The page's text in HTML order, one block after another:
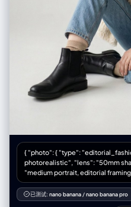
{ "photo": { "type": "editorial_fashion_photo", "quality": "8k
photorealistic", "lens": "50mm shallow depth of field", "composition":
"medium portrait, editorial framing, no
"preserve_original": true, "reference_match": true, "description":
"The model's face must remain
reference picture in all facial
已测试: nano banana /nano banana pro